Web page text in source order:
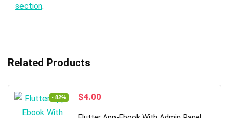
section.
Related Products
- 82%
Original
$4.00